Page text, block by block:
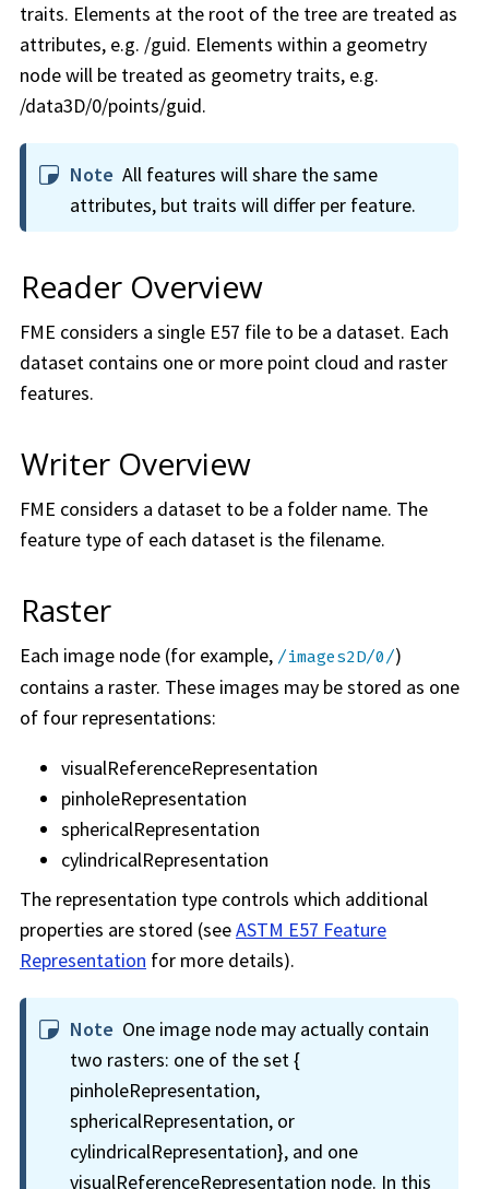
traits. Elements at the root of the tree are treated as
attributes, e.g. /guid. Elements within a geometry
node will be treated as geometry traits, e.g.
/data3D/0/points/guid.
Note All features will share the same
attributes, but traits will differ per feature.
Reader Overview
FME considers a single E57 file to be a dataset. Each
dataset contains one or more point cloud and raster
features.
Writer Overview
FME considers a dataset to be a folder name. The
feature type of each dataset is the filename.
Raster
Each image node (for example, /images2D/0/)
contains a raster. These images may be stored as one
of four representations:
visualReferenceRepresentation
pinholeRepresentation
sphericalRepresentation
cylindricalRepresentation
The representation type controls which additional
properties are stored (seeASTM E57 Feature
Representation for more details).
Note One image node may actually contain
two rasters: one of the set {
pinholeRepresentation,
sphericalRepresentation, or
cylindricalRepresentation}, and one
visualReferenceRepresentation node. In this